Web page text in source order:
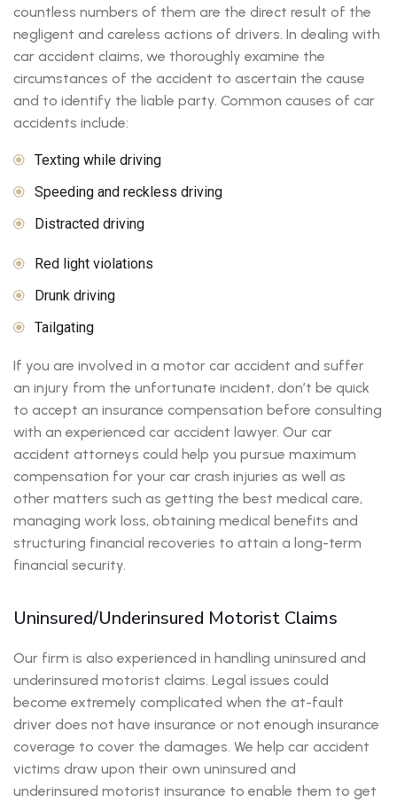
countless numbers of them are the direct result of the
negligent and careless actions of drivers. In dealing with
car accident claims, we thoroughly examine the
circumstances of the accident to ascertain the cause
and to identify the liable party. Common causes of car
accidents include:
Texting while driving
Speeding and reckless driving
Distracted driving
Red light violations
Drunk driving
Tailgating
If you are involved in a motor car accident and suffer
an injury from the unfortunate incident, don’t be quick
to accept an insurance compensation before consulting
with an experienced car accident lawyer. Our car
accident attorneys could help you pursue maximum
compensation for your car crash injuries as well as
other matters such as getting the best medical care,
managing work loss, obtaining medical benefits and
structuring financial recoveries to attain a long-term
financial security.
Uninsured/Underinsured Motorist Claims
Our firm is also experienced in handling uninsured and
underinsured motorist claims. Legal issues could
become extremely complicated when the at-fault
driver does not have insurance or not enough insurance
coverage to cover the damages. We help car accident
victims draw upon their own uninsured and
underinsured motorist insurance to enable them to get